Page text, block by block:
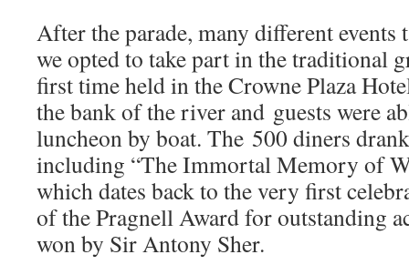
After the parade, many different events
we opted to take part in the traditional
first time held in the Crowne Plaza
the bank of the river and guests were
luncheon by boat. The 500 diners
including “The Immortal Memory of
which dates back to the very first
of the Pragnell Award for outstanding
won by Sir Antony Sher.